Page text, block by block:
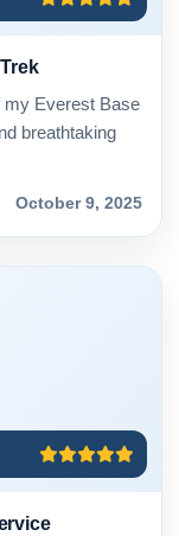
my Everest Base
breathtaking
October 9, 2025